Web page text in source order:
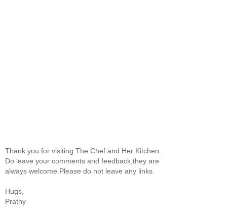
Thank you for visiting The Chef and Her Kitchen.
Do leave your comments and feedback,they are
always welcome.Please do not leave any links.
Hugs,
Prathy